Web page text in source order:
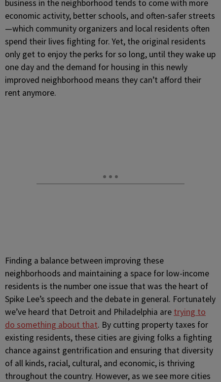
business in the neighborhood tends to come with more
economic activity, better schools, and often-safer streets
—which community organizers and local residents often
spend their lives fighting for. Yet, the original residents
only get to enjoy the perks for so long, until they wake up
one day and the demand for housing in this newly
improved neighborhood means they can’t afford their
rent anymore.
Finding a balance between improving these
neighborhoods and maintaining a space for low-income
residents is the number one issue that was the heart of
Spike Lee’s speech and the debate in general. Fortunately
we’ve heard that Detroit and Philadelphia are trying to
do something about that. By cutting property taxes for
existing residents, these cities are giving folks a fighting
chance against gentrification and ensuring that diversity
of all kinds, racial, cultural, and economic, is thriving
throughout the country. However, as we see more cities